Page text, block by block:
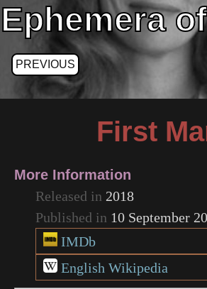
Ephemera
PREVIOUS
First
More Information
Released in 2018
Published in 10 September
IMDb
English Wikipedia